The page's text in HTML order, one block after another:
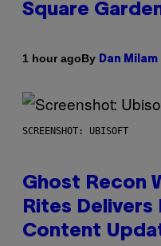
Square
1 hour agoBy Dan Milam
SCREENSHOT: UBISOFT
Ghost Recon
Rites Delivers
Content